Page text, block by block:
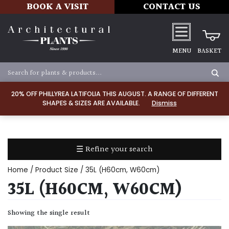
20% OFF PHILLYREA LATIFOLIA THIS AUGUST. A RANGE OF DIFFERENT
SHAPES & SIZES ARE AVAILABLE.
Dismiss
BOOK A VISIT CONTACT US
MENU BASKET
☰ Refine your search
TYPE
Home / Product Size / 35L (H60cm, W60cm)
35L (H60CM, W60CM)
Showing the single result